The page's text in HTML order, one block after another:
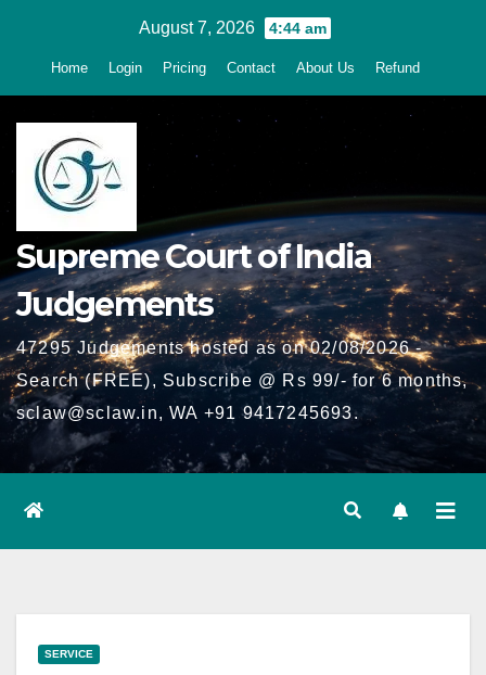
August 7, 2026 4:44 am
Home Login Pricing Contact About Us Refund
Supreme Court of India
Judgements
47295 Judgements hosted as on 02/08/2026 -
Search (FREE), Subscribe @ Rs 99/- for 6 months,
sclaw@sclaw.in, WA +91 9417245693.
SERVICE